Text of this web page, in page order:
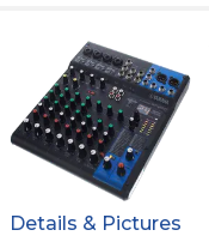
Details & Pictures